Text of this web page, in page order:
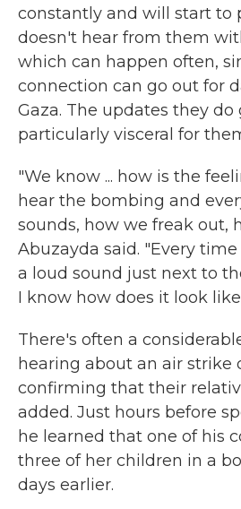
constantly and will start to
doesn't hear from them
which can happen often,
connection can go out for
Gaza. The updates they do
particularly visceral for
"We know ... how is the
hear the bombing and
sounds, how we freak out,
Abuzayda said. "Every
a loud sound just next to
I know how does it look
There's often a
hearing about an air strike
confirming that their
added. Just hours before
he learned that one of his
three of her children in a
days earlier.